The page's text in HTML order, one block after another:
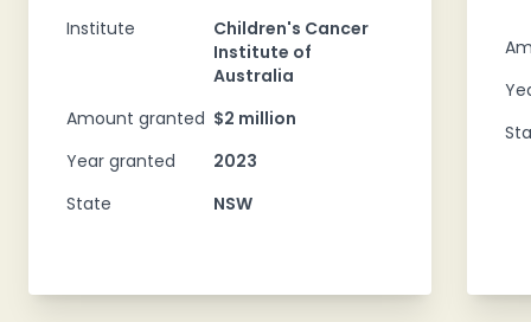
Institute
Children's Cancer
Institute of
Australia
Amount granted $2 million
Year granted
2023
State
NSW